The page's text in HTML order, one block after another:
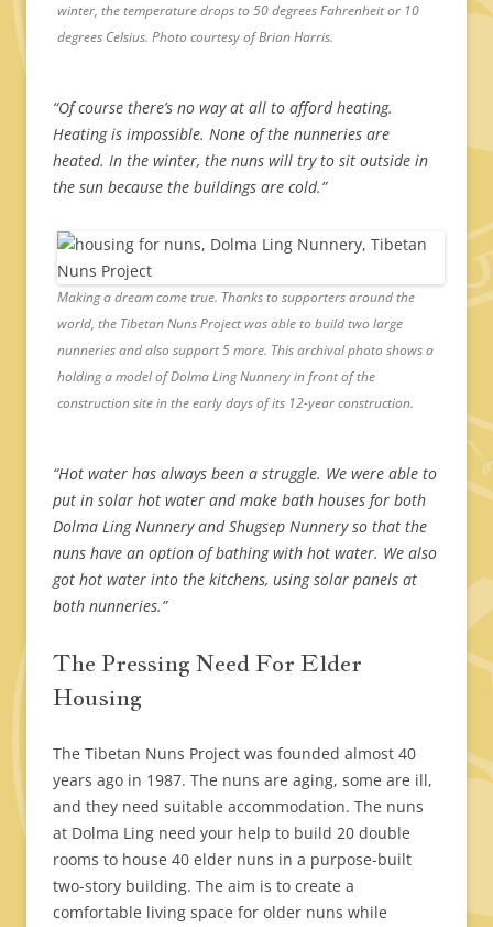
winter, the temperature drops to 50 degrees Fahrenheit or 10
degrees Celsius. Photo courtesy of Brian Harris.
“Of course there’s no way at all to afford heating.
Heating is impossible. None of the nunneries are
heated. In the winter, the nuns will try to sit outside in
the sun because the buildings are cold.”
Making a dream come true. Thanks to supporters around the
world, the Tibetan Nuns Project was able to build two large
nunneries and also support 5 more. This archival photo shows a
holding a model of Dolma Ling Nunnery in front of the
construction site in the early days of its 12-year construction.
“Hot water has always been a struggle. We were able to
put in solar hot water and make bath houses for both
Dolma Ling Nunnery and Shugsep Nunnery so that the
nuns have an option of bathing with hot water. We also
got hot water into the kitchens, using solar panels at
both nunneries.”
The Pressing Need For Elder
Housing
The Tibetan Nuns Project was founded almost 40
years ago in 1987. The nuns are aging, some are ill,
and they need suitable accommodation. The nuns
at Dolma Ling need your help to build 20 double
rooms to house 40 elder nuns in a purpose-built
two-story building. The aim is to create a
comfortable living space for older nuns while